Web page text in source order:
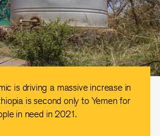
is driving a massive increase in
is second only to Yemen for
in need in 2021.